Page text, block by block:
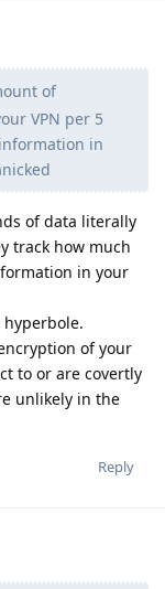
of
VPN per 5
in
of data literally
track how much
in your
hyperbole.
of your
to or are covertly
unlikely in the
Reply